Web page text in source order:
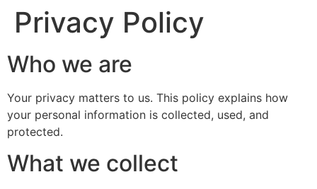
Privacy Policy
Who we are
Your privacy matters to us. This policy explains how
your personal information is collected, used, and
protected.
What we collect